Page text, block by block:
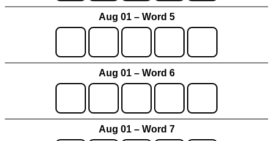
Aug 01 – Word 5
Aug 01 – Word 6
Aug 01 – Word 7